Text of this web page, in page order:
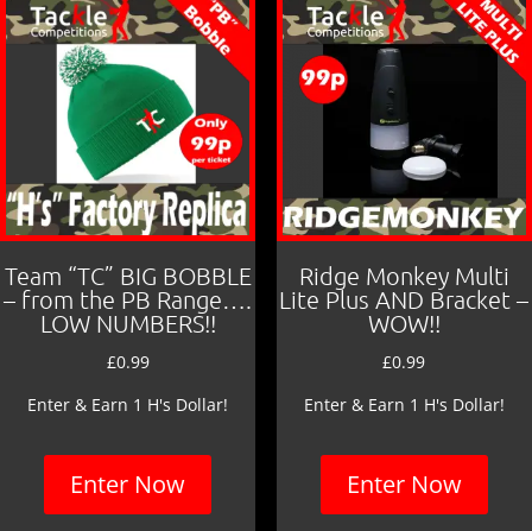
Team “TC” BIG BOBBLE
– from the PB Range….
LOW NUMBERS!!
£0.99
Enter & Earn 1 H's Dollar!
Enter Now
Ridge Monkey Multi
Lite Plus AND Bracket –
WOW!!
£0.99
Enter & Earn 1 H's Dollar!
Enter Now